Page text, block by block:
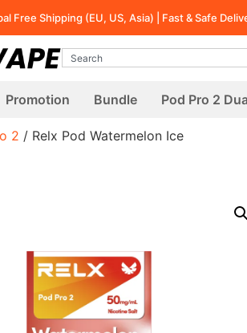
Free Shipping (EU, US, Asia) | Fast & Safe
Promotion Bundle Pod Pro 2
2 / Relx Pod Watermelon Ice